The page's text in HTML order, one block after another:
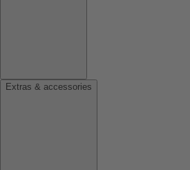
Extras & accessories